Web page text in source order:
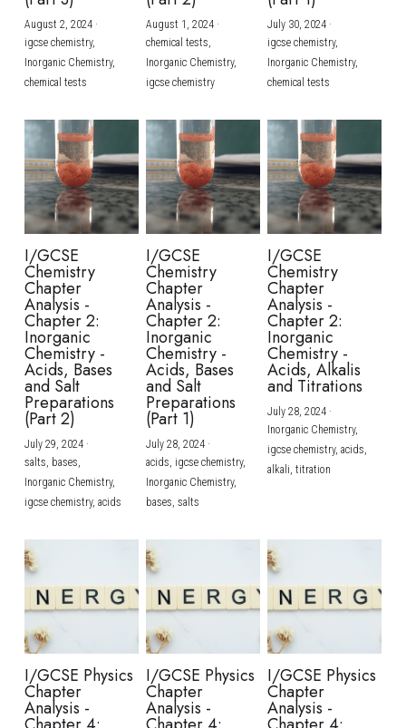
BUSINESS
COMPUTER SCIENCE
CHINESE
ENGLISH
SPANISH
IBDP TOK
ONLINE TUTORIAL
IBDP CHINESE
IBDP MATHEMATICS
IBDP BIOLOGY
GCE A-LEVEL MATHEMATICS
GCE A-LEVEL CHINESE
GCE A-LEVEL BIOLOGY
IBMYP ENGLISH
IBMYP CHINESE
IBMYP MATHEMATICS
IGCSE & GCSE CHEMISTRY
IGCSE & GCSE BIOLOGY
IGCSE & GCSE ENGLISH
IGCSE & GCSE CHINESE
IGCSE & GCSE PHYSICS
HKDSE Tuition
HKDSE CHEMISTRY
HKDSE BIOLOGY
HKDSE PHYSICS
HKDSE ENGLISH
BMAT
UKCAT / UCAT
LNAT
TMUA (Cambridge)
A-LEVEL STUDENT RESULTS
IGCSE STUDENT RESULTS
GCSE STUDENT RESULTS (UK)
HKDSE STUDENT RESULTS
OUR STORIES
Search
SCHEDULE A LESSON NOW
August 2, 2024·
igcse chemistry,
Inorganic Chemistry,
chemical tests
August 1, 2024·
chemical tests,
Inorganic Chemistry,
igcse chemistry
July 30, 2024·
igcse chemistry,
Inorganic Chemistry,
chemical tests
I/GCSE
Chemistry
Chapter
Analysis -
Chapter 2:
Inorganic
Chemistry -
Acids, Bases
and Salt
Preparations
(Part 2)
July 29, 2024·
salts, bases,
Inorganic Chemistry,
igcse chemistry, acids
I/GCSE
Chemistry
Chapter
Analysis -
Chapter 2:
Inorganic
Chemistry -
Acids, Bases
and Salt
Preparations
(Part 1)
July 28, 2024·
acids, igcse chemistry,
Inorganic Chemistry,
bases, salts
I/GCSE
Chemistry
Chapter
Analysis -
Chapter 2:
Inorganic
Chemistry -
Acids, Alkalis
and Titrations
July 28, 2024·
Inorganic Chemistry,
igcse chemistry, acids,
alkali, titration
I/GCSE Physics
Chapter
Analysis -
I/GCSE Physics
Chapter
Analysis -
I/GCSE Physics
Chapter
Analysis -